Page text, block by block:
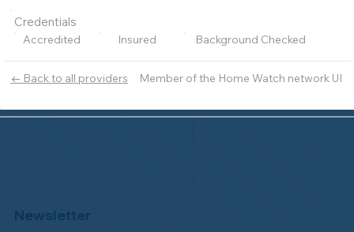
← Back to all providers Member of the Home Watch network UI
Credentials
Accredited Insured Background Checked
Newsletter